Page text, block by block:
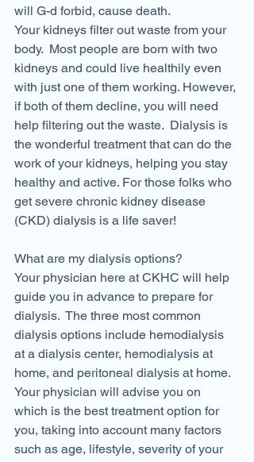
will G-d forbid, cause death.
Your kidneys filter out waste from your
body.  Most people are born with two
kidneys and could live healthily even
with just one of them working. However,
if both of them decline, you will need
help filtering out the waste.  Dialysis is
the wonderful treatment that can do the
work of your kidneys, helping you stay
healthy and active. For those folks who
get severe chronic kidney disease
(CKD) dialysis is a life saver!
What are my dialysis options?
Your physician here at CKHC will help
guide you in advance to prepare for
dialysis.  The three most common
dialysis options include hemodialysis
at a dialysis center, hemodialysis at
home, and peritoneal dialysis at home.
Your physician will advise you on
which is the best treatment option for
you, taking into account many factors
such as age, lifestyle, severity of your